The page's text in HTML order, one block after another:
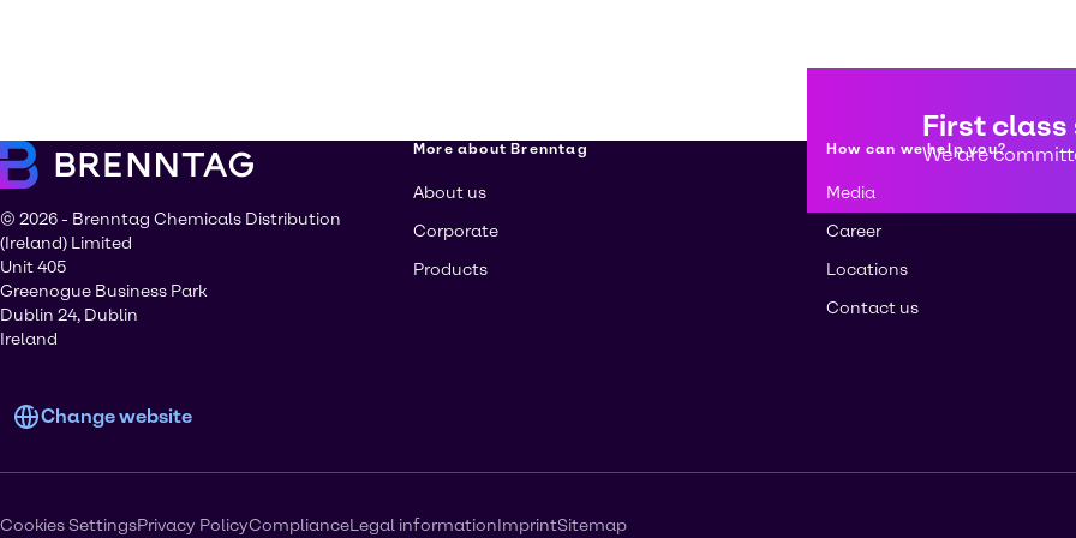
First class
We are
© 2026 - Brenntag Chemicals Distribution
(Ireland) Limited
Unit 405
Greenogue Business Park
Dublin 24, Dublin
Ireland
Change website
More about Brenntag
About us
Corporate
Products
How can we help you?
Media
Career
Locations
Contact us
Cookies SettingsPrivacy PolicyComplianceLegal informationImprintSitemap